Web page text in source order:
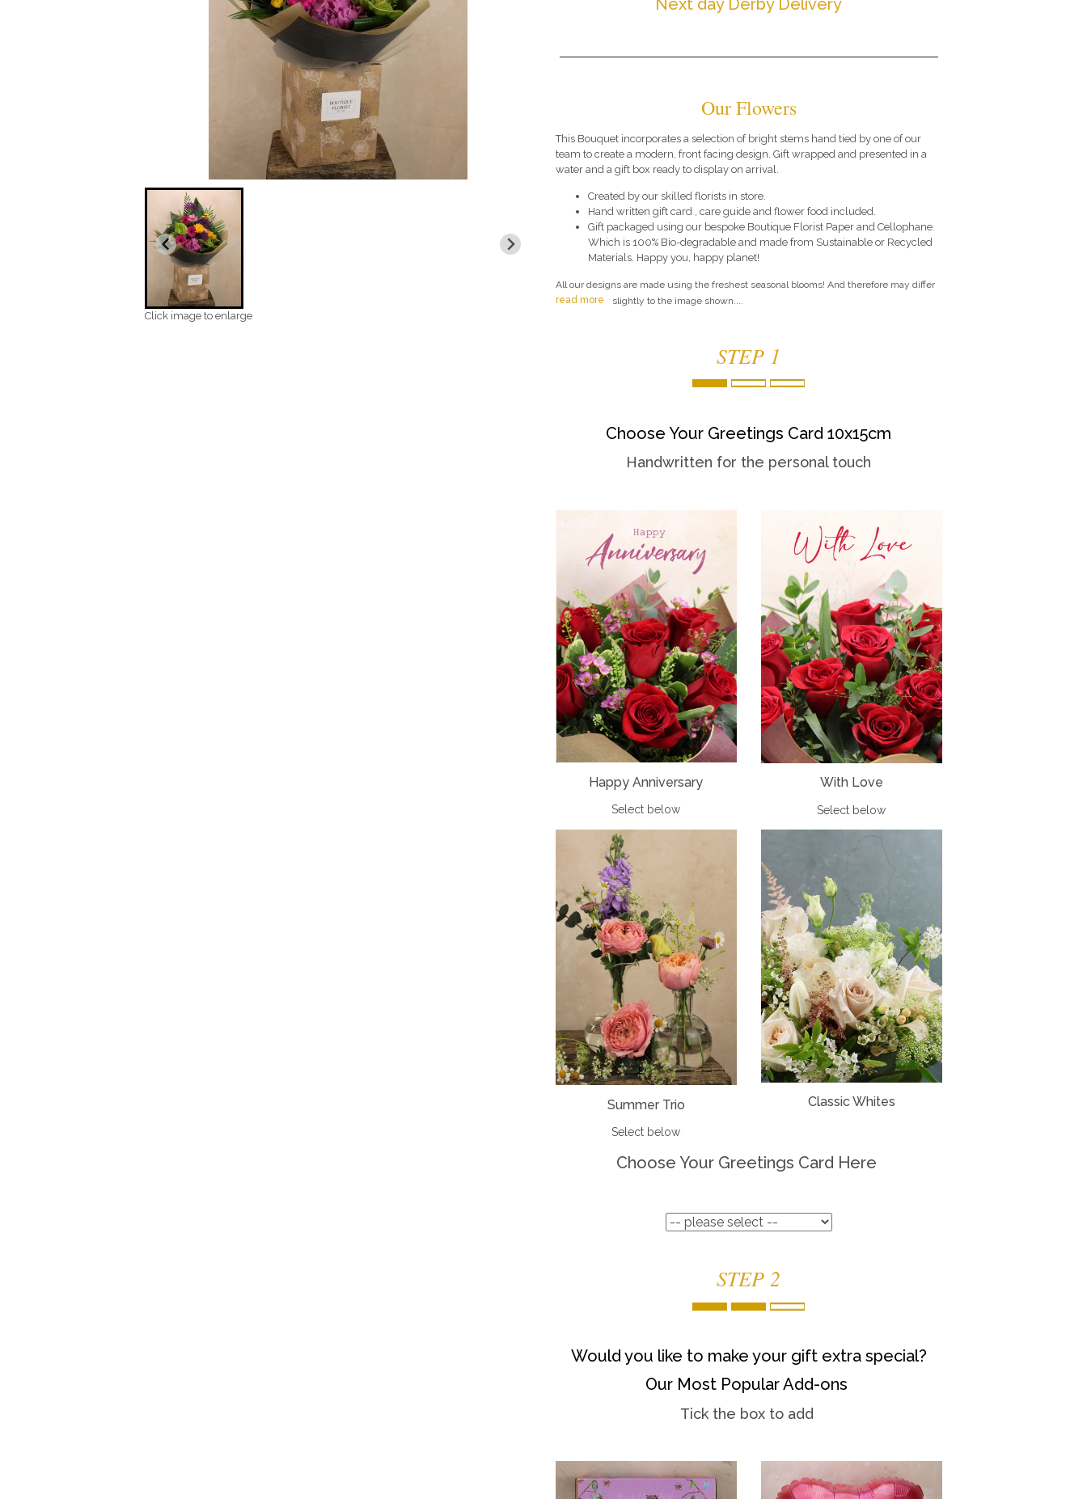
Click image to enlarge
Our Flowers
This Bouquet incorporates a selection of bright stems hand tied by one of our
team to create a modern, front facing design. Gift wrapped and presented in a
water and a gift box ready to display on arrival.
Created by our skilled florists in store.
Hand written gift card , care guide and flower food included.
Gift packaged using our bespoke Boutique Florist Paper and Cellophane.
Which is 100% Bio-degradable and made from Sustainable or Recycled
Materials. Happy you, happy planet!
All our designs are made using the freshest seasonal blooms! And therefore may differ
slightly to the image shown....
read more
STEP 1
Choose Your Greetings Card 10x15cm
Handwritten for the personal touch
Happy Anniversary
Select below
With Love
Select below
Summer Trio
Select below
Classic Whites
Choose Your Greetings Card Here
STEP 2
Would you like to make your gift extra special?
Our Most Popular Add-ons
Tick the box to add